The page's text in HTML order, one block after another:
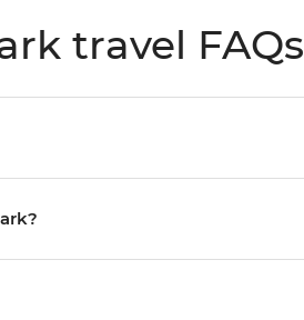
travel FAQs